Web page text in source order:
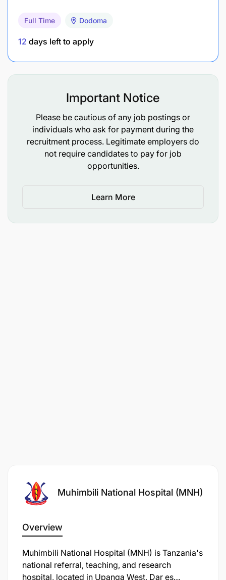
Full Time Dodoma
12 days left to apply
Important Notice
Please be cautious of any job postings or
individuals who ask for payment during the
recruitment process. Legitimate employers do
not require candidates to pay for job
opportunities.
Learn More
Muhimbili National Hospital (MNH)
Overview
Muhimbili National Hospital (MNH) is Tanzania's
national referral, teaching, and research
hospital, located in Upanga West, Dar es